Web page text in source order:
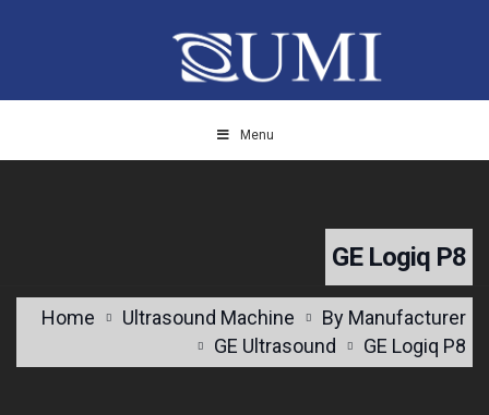
Menu
GE Logiq P8
Home Ultrasound Machine
By Manufacturer
GE Ultrasound
GE Logiq P8